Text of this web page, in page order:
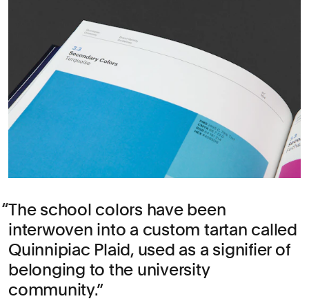
The school colors have been
interwoven into a custom tartan called
Quinnipiac Plaid, used as a signifier of
belonging to the university
community.